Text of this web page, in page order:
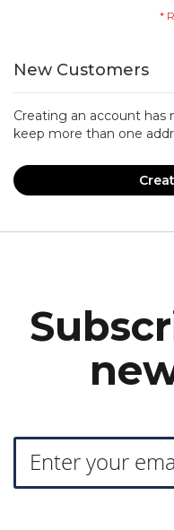
New Customers
Creating an account
keep more than one